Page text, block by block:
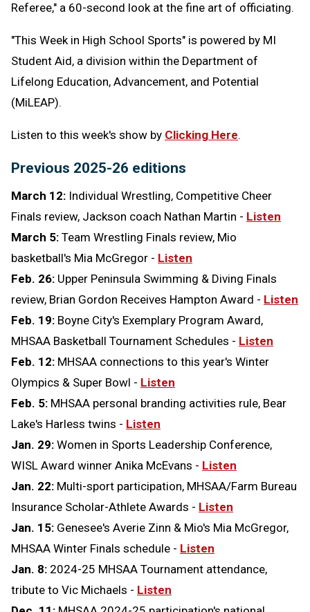
Referee," a 60-second look at the fine art of officiating.
"This Week in High School Sports" is powered by MI
Student Aid, a division within the Department of
Lifelong Education, Advancement, and Potential
(MiLEAP).
Listen to this week's show by Clicking Here.
Previous 2025-26 editions
March 12: Individual Wrestling, Competitive Cheer
Finals review, Jackson coach Nathan Martin - Listen
March 5: Team Wrestling Finals review, Mio
basketball's Mia McGregor - Listen
Feb. 26: Upper Peninsula Swimming & Diving Finals
review, Brian Gordon Receives Hampton Award - Listen
Feb. 19: Boyne City's Exemplary Program Award,
MHSAA Basketball Tournament Schedules - Listen
Feb. 12: MHSAA connections to this year's Winter
Olympics & Super Bowl - Listen
Feb. 5: MHSAA personal branding activities rule, Bear
Lake's Harless twins - Listen
Jan. 29: Women in Sports Leadership Conference,
WISL Award winner Anika McEvans - Listen
Jan. 22: Multi-sport participation, MHSAA/Farm Bureau
Insurance Scholar-Athlete Awards - Listen
Jan. 15: Genesee's Averie Zinn & Mio's Mia McGregor,
MHSAA Winter Finals schedule - Listen
Jan. 8: 2024-25 MHSAA Tournament attendance,
tribute to Vic Michaels - Listen